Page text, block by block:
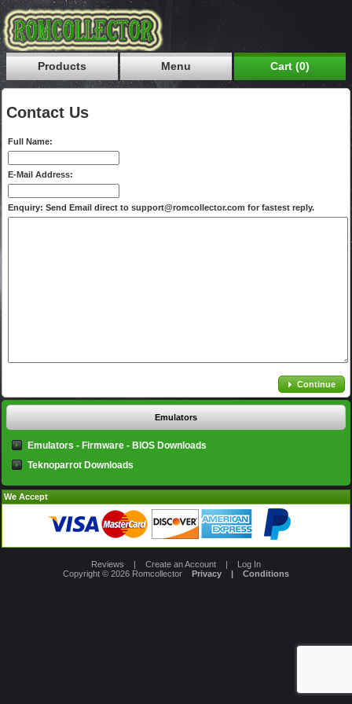
Products Menu Cart (0)
Contact Us
Full Name:
E-Mail Address:
Enquiry: Send Email direct to support@romcollector.com for fastest reply.
Continue
Emulators
Emulators - Firmware - BIOS Downloads
Teknoparrot Downloads
We Accept
Reviews | Create an Account| Log In
Copyright © 2026 Romcollector Privacy| Conditions